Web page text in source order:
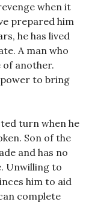
when it
prepared him
he has lived
A man who
of another.
to bring
turn when he
Son of the
and has no
Unwilling to
him to aid
complete